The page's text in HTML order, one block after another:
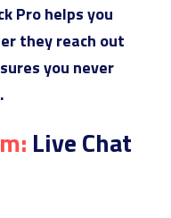
Pro helps you
they reach out
you never
Live Chat